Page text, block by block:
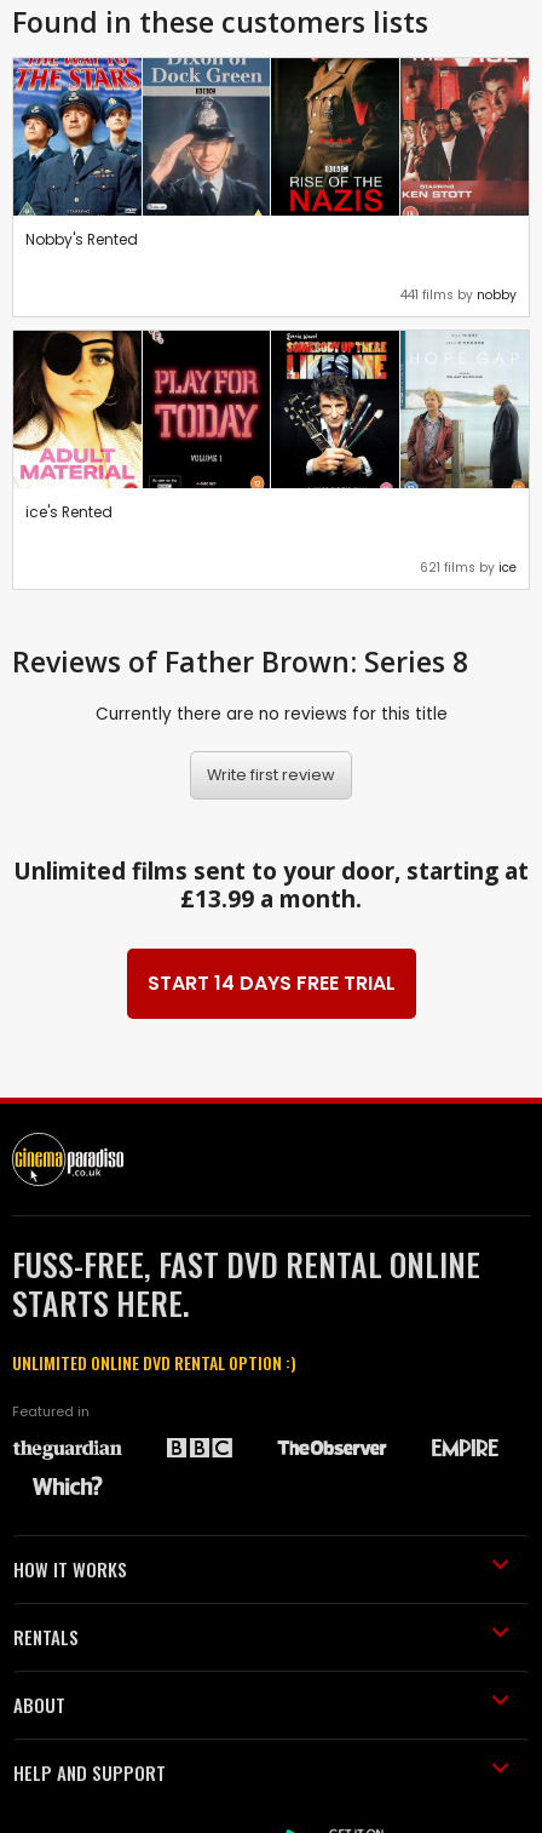
Found in these customers lists
Nobby's Rented
441 films by nobby
ice's Rented
621 films by ice
Reviews of Father Brown: Series 8
Currently there are no reviews for this title
Write first review
Unlimited films sent to your door, starting at
£13.99 a month.
START 14 DAYS FREE TRIAL
FUSS-FREE, FAST DVD RENTAL ONLINE
STARTS HERE.
UNLIMITED ONLINE DVD RENTAL OPTION :)
Featured in
HOW IT WORKS
RENTALS
ABOUT
HELP AND SUPPORT